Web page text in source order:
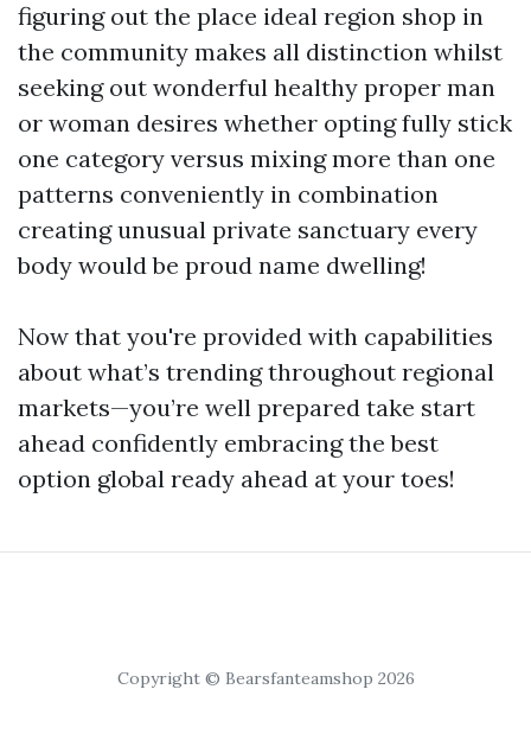
figuring out the place ideal region shop in
the community makes all distinction whilst
seeking out wonderful healthy proper man
or woman desires whether opting fully stick
one category versus mixing more than one
patterns conveniently in combination
creating unusual private sanctuary every
body would be proud name dwelling!
Now that you're provided with capabilities
about what’s trending throughout regional
markets—you’re well prepared take start
ahead confidently embracing the best
option global ready ahead at your toes!
Copyright © Bearsfanteamshop 2026